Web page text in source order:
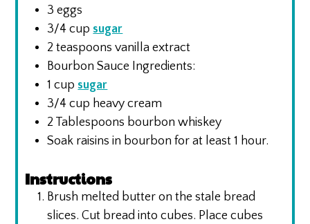
3 eggs
3/4 cup sugar
2 teaspoons vanilla extract
Bourbon Sauce Ingredients:
1 cup sugar
3/4 cup heavy cream
2 Tablespoons bourbon whiskey
Soak raisins in bourbon for at least 1 hour.
Instructions
Brush melted butter on the stale bread
slices. Cut bread into cubes. Place cubes